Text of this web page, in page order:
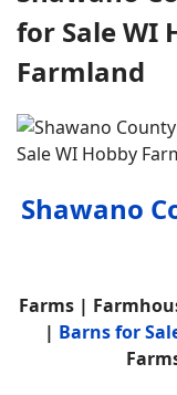
for Sale WI
Farmland
Shawano
Farms |
| Barns for